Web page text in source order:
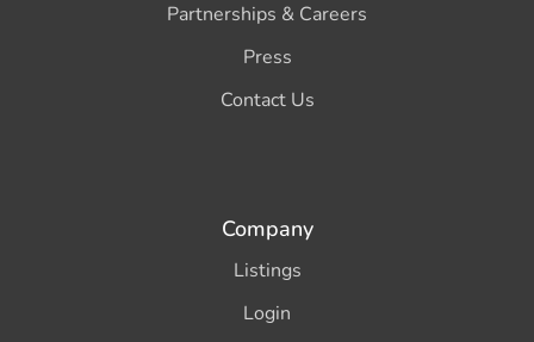
Partnerships & Careers
Press
Contact Us
Company
Listings
Login